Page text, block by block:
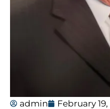
admin February